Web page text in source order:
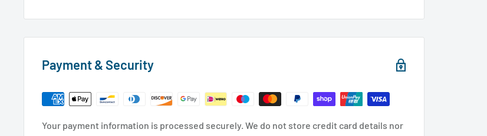
Payment & Security
Your payment information is processed securely. We do not store credit card details nor